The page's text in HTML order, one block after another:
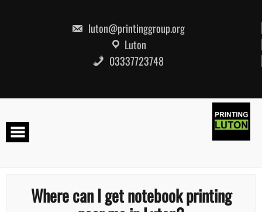
luton@printinggroup.org
Luton
03337723748
Where can I get notebook printing